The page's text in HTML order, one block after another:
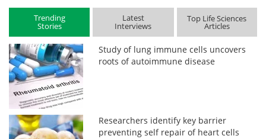
Trending
Stories
Latest
Interviews
Top Life Sciences
Articles
Study of lung immune cells uncovers
roots of autoimmune disease
Researchers identify key barrier
preventing self repair of heart cells